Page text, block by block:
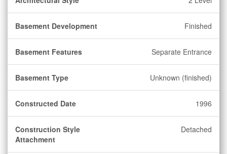
Basement Development Finished
Basement Features Separate Entrance
Basement Type Unknown (finished)
Constructed Date 1996
Construction Style
Attachment
Detached